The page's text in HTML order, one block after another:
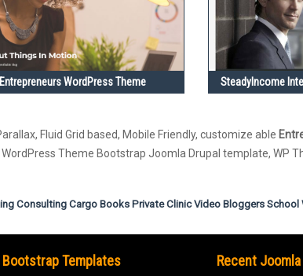
WordPress Theme SteadyIncome
Fluid Grid based, Mobile Friendly, customize able
Theme Bootstrap Joomla Drupal template, WP
Consulting Cargo Books Private Clinic Video Bloggers School
Bootstrap Templates Recent